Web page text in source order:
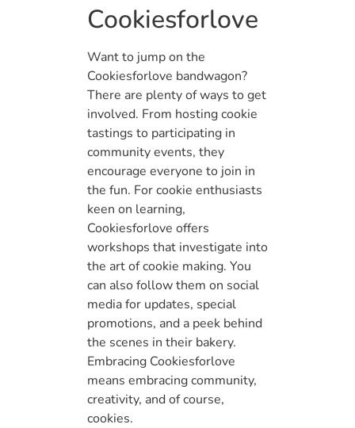
Cookiesforlove
Want to jump on the
Cookiesforlove bandwagon?
There are plenty of ways to get
involved. From hosting cookie
tastings to participating in
community events, they
encourage everyone to join in
the fun. For cookie enthusiasts
keen on learning,
Cookiesforlove offers
workshops that investigate into
the art of cookie making. You
can also follow them on social
media for updates, special
promotions, and a peek behind
the scenes in their bakery.
Embracing Cookiesforlove
means embracing community,
creativity, and of course,
cookies.